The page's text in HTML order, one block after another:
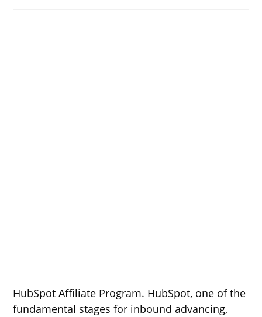
HubSpot Affiliate Program. HubSpot, one of the
fundamental stages for inbound advancing,